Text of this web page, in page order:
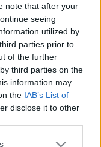
note that after your
seeing
utilized by
parties prior to
of the further
third parties on the
information may
the IAB’s List of
disclose it to other
or more Google
amikor online
jól magukat az
okai vannak.
nem mindenki
ugyanannyi
kellene.…